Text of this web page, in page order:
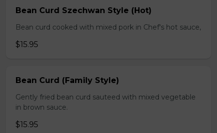
Bean Curd Szechwan Style (Hot)
Bean curd cooked with mixed pork in Chef's hot sauce,
$15.95
Bean Curd (Family Style)
Gently fried bean curd sauteed with mixed vegetable
in brown sauce.
$15.95